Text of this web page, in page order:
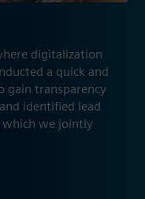
digitalization
a quick and
gain transparency
identified lead
which we jointly